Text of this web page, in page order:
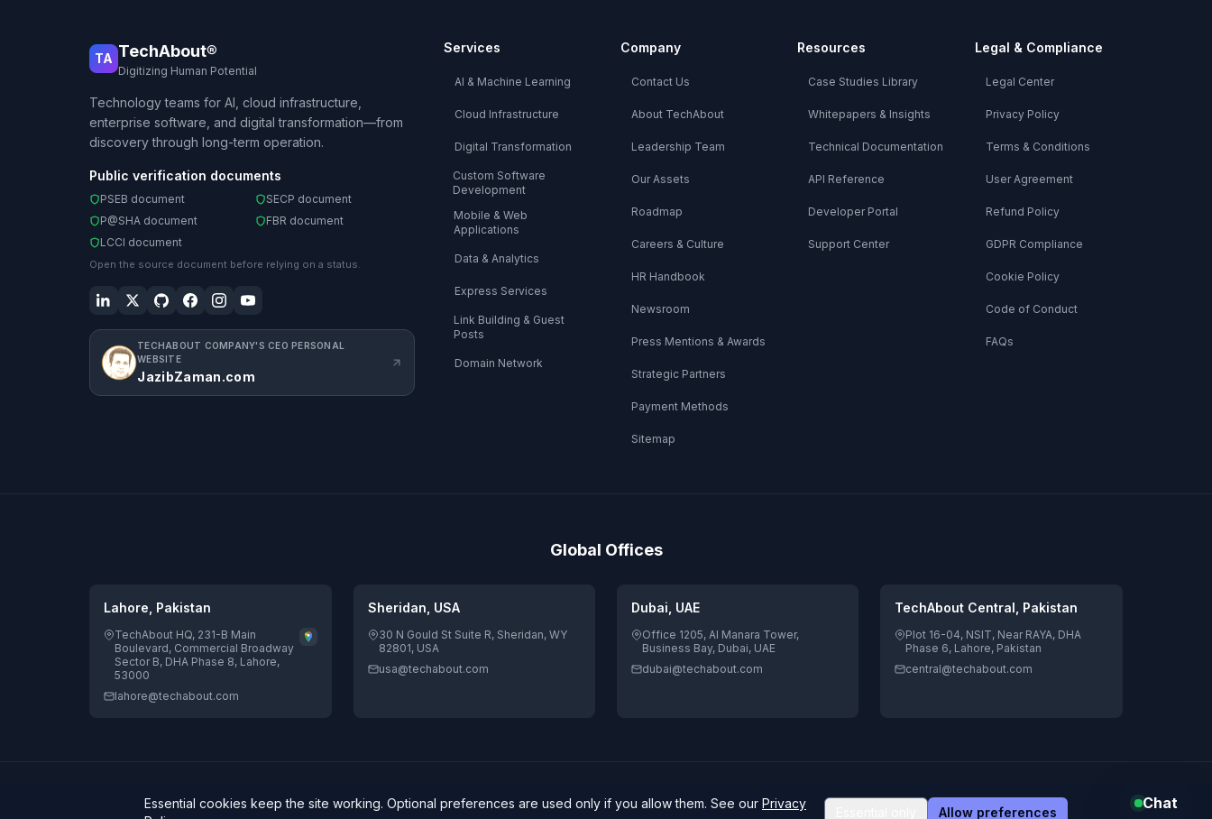
TA TechAbout®
Digitizing Human Potential
Technology teams for AI, cloud infrastructure,
enterprise software, and digital transformation—from
discovery through long-term operation.
Public verification documents
PSEB document
SECP document
P@SHA document
FBR document
LCCI document
Open the source document before relying on a status.
TECHABOUT COMPANY'S CEO PERSONAL
WEBSITE
JazibZaman.com
Services
AI & Machine Learning
Cloud Infrastructure
Digital Transformation
Custom Software
Development
Mobile & Web
Applications
Data & Analytics
Express Services
Link Building & Guest
Posts
Domain Network
Company
Contact Us
About TechAbout
Leadership Team
Our Assets
Roadmap
Careers & Culture
HR Handbook
Newsroom
Press Mentions & Awards
Strategic Partners
Payment Methods
Sitemap
Resources
Case Studies Library
Whitepapers & Insights
Technical Documentation
API Reference
Developer Portal
Support Center
Legal & Compliance
Legal Center
Privacy Policy
Terms & Conditions
User Agreement
Refund Policy
GDPR Compliance
Cookie Policy
Code of Conduct
FAQs
Global Offices
Lahore, Pakistan
TechAbout HQ, 231-B Main
Boulevard, Commercial Broadway
Sector B, DHA Phase 8, Lahore,
53000
lahore@techabout.com
Sheridan, USA
30 N Gould St Suite R, Sheridan, WY
82801, USA
usa@techabout.com
Dubai, UAE
Office 1205, Al Manara Tower,
Business Bay, Dubai, UAE
dubai@techabout.com
TechAbout Central, Pakistan
Plot 16-04, NSIT, Near RAYA, DHA
Phase 6, Lahore, Pakistan
central@techabout.com
Secure Payments:
stripe AMEX Chat
Essential cookies keep the site working. Optional preferences are used only if you allow them. See our Privacy
Allow preferences